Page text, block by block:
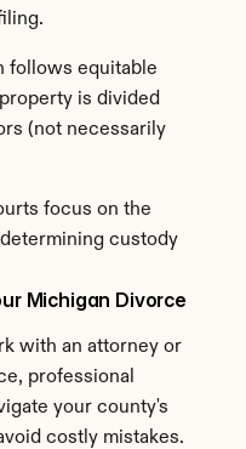
Michigan Divorce
with an attorney or
professional
your county's
costly mistakes.
follows equitable
is divided
(not necessarily
focus on the
custody